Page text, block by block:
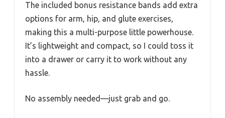
The included bonus resistance bands add extra
options for arm, hip, and glute exercises,
making this a multi-purpose little powerhouse.
It’s lightweight and compact, so I could toss it
into a drawer or carry it to work without any
hassle.
No assembly needed—just grab and go.